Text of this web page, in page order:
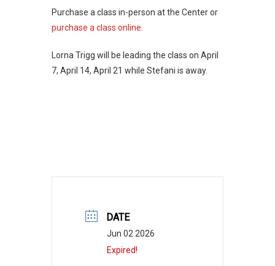
Purchase a class in-person at the Center or
purchase a class online.
Lorna Trigg will be leading the class on April
7, April 14, April 21 while Stefani is away.
DATE
Jun 02 2026
Expired!